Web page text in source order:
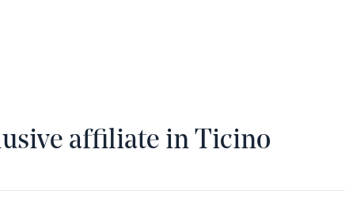
affiliate in Ticino